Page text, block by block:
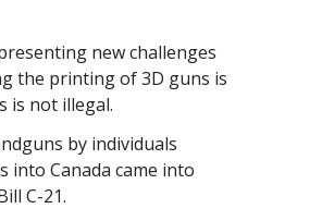
new challenges
the printing of 3D guns is
is not illegal.
by individuals
into Canada came into
C-21.